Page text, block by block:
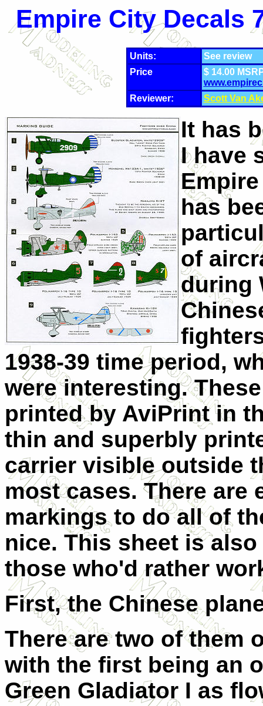
Empire City Decals
Units:
See review
Price
$ 14.00
Reviewer:
Scott Van
It has
I have
has
of
during
1938-39 time period,
were interesting.
printed by AviPrint in
thin and superbly
carrier visible outside
most cases. There are
markings to do all of
nice. This sheet is
those who'd rather
First, the Chinese
There are two of them
with the first being an
Green Gladiator I as